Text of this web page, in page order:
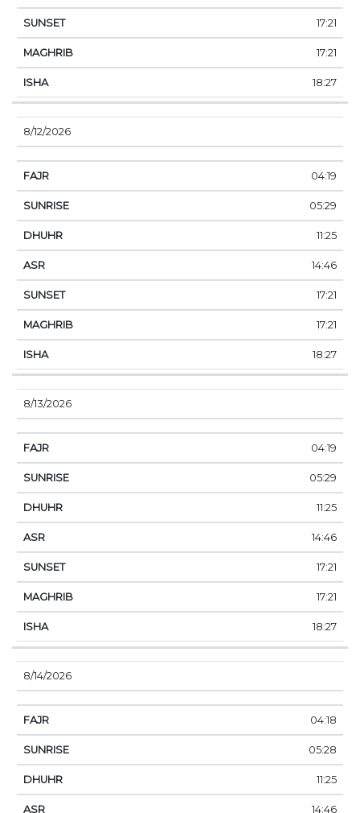
17:21
17:21
18:27
8/12/2026
04:19
05:29
11:25
14:46
17:21
17:21
18:27
8/13/2026
04:19
05:29
11:25
14:46
17:21
17:21
18:27
8/14/2026
04:18
05:28
11:25
14:46